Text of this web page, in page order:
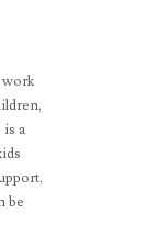
work
a
be